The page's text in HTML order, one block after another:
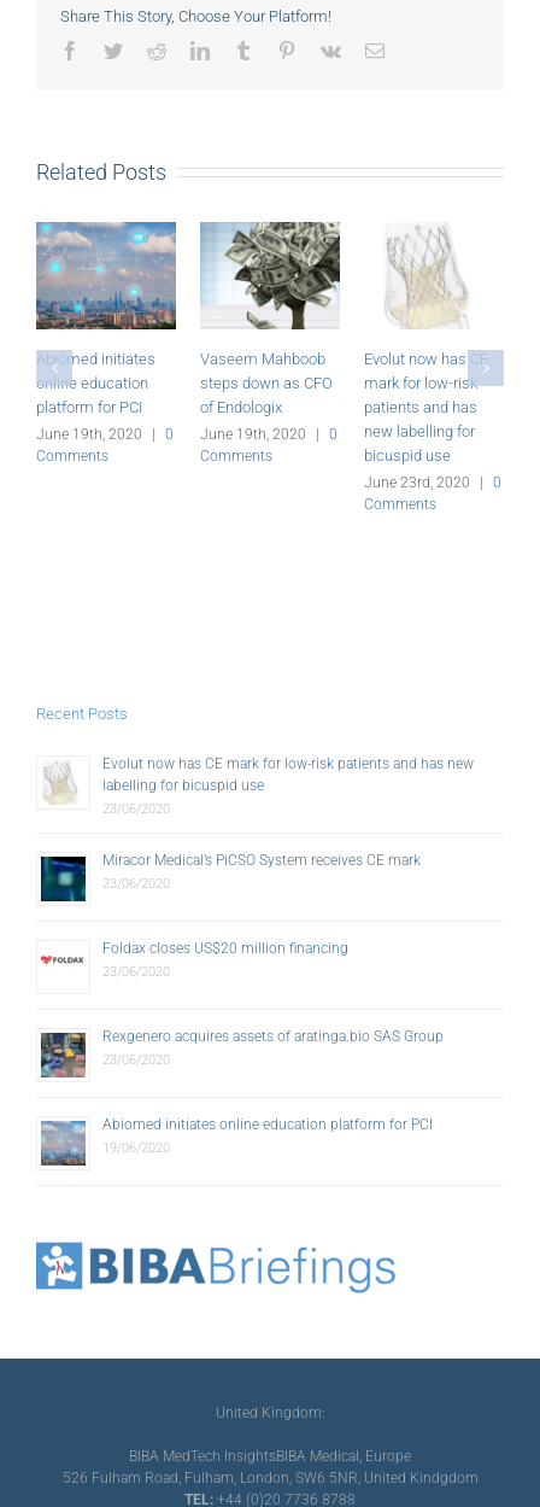
Share This Story, Choose Your Platform!
Facebook
TwitterRedditLinkedInTumblr Pinterest
Vk Email
Related Posts
Abiomed initiates
online education
platform for PCI
June 19th, 2020 |
0
Comments
Vaseem Mahboob
steps down as CFO
of Endologix
June 19th, 2020 |
0
Comments
Evolut now has CE
mark for low-risk
patients and has
new labelling for
bicuspid use
June 23rd, 2020 |
0
Comments
Recent Posts
Evolut now has CE mark for low-risk patients and has new
labelling for bicuspid use
23/06/2020
Miracor Medical’s PiCSO System receives CE mark
23/06/2020
Foldax closes US$20 million financing
23/06/2020
Rexgenero acquires assets of aratinga.bio SAS Group
23/06/2020
Abiomed initiates online education platform for PCI
19/06/2020
United Kingdom:
BIBA MedTech InsightsBIBA Medical, Europe
526 Fulham Road, Fulham, London, SW6 5NR, United Kindgdom
TEL: +44 (0)20 7736 8788